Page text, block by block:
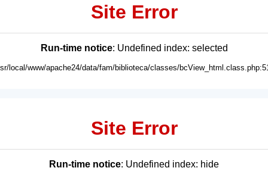
Site Error
Run-time notice: Undefined index: selected
local/www/apache24/data/fam/biblioteca/classes/
Site Error
Run-time notice: Undefined index: hide